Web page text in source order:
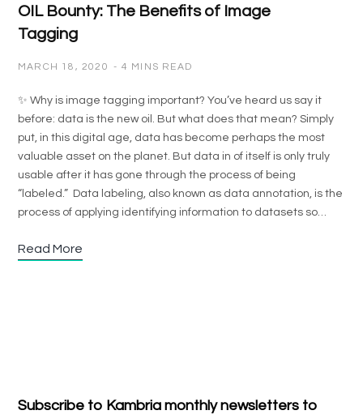
OIL Bounty: The Benefits of Image
Tagging
MARCH 18, 2020 4 MINS READ
✨ Why is image tagging important? You’ve heard us say it
before: data is the new oil. But what does that mean? Simply
put, in this digital age, data has become perhaps the most
valuable asset on the planet. But data in of itself is only truly
usable after it has gone through the process of being
“labeled.” Data labeling, also known as data annotation, is the
process of applying identifying information to datasets so…
Read More
Subscribe to Kambria monthly newsletters to